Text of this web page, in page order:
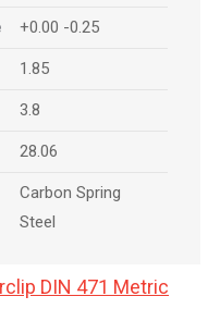
+0.00 -0.25
1.85
3.8
28.06
Carbon Spring
Steel
DIN 471 Metric